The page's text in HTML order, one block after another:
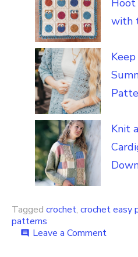
Hoot
with
Knit
Tagged crochet, crochet easy
patterns
comment Leave a Commenton